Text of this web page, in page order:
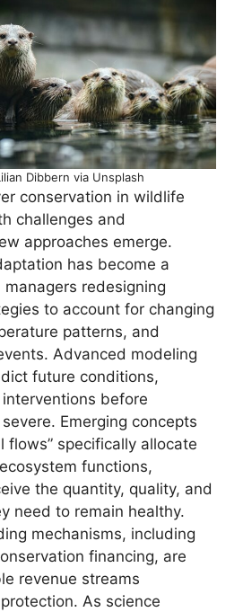
Dibbern via Unsplash
conservation in wildlife
challenges and
approaches emerge.
has become a
redesigning
to account for changing
patterns, and
Advanced modeling
future conditions,
before
Emerging concepts
flows” specifically allocate
functions,
the quantity, quality, and
need to remain healthy.
mechanisms, including
financing, are
revenue streams
As science